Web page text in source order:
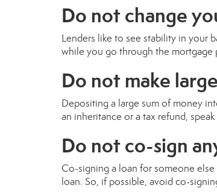
Do not change
Lenders like to see stability in your
while you go through the mortgage
Do not make
Depositing a large sum of money
an inheritance or a tax refund,
Do not co-sign
Co-signing a loan for someone
loan. So, if possible, avoid co-